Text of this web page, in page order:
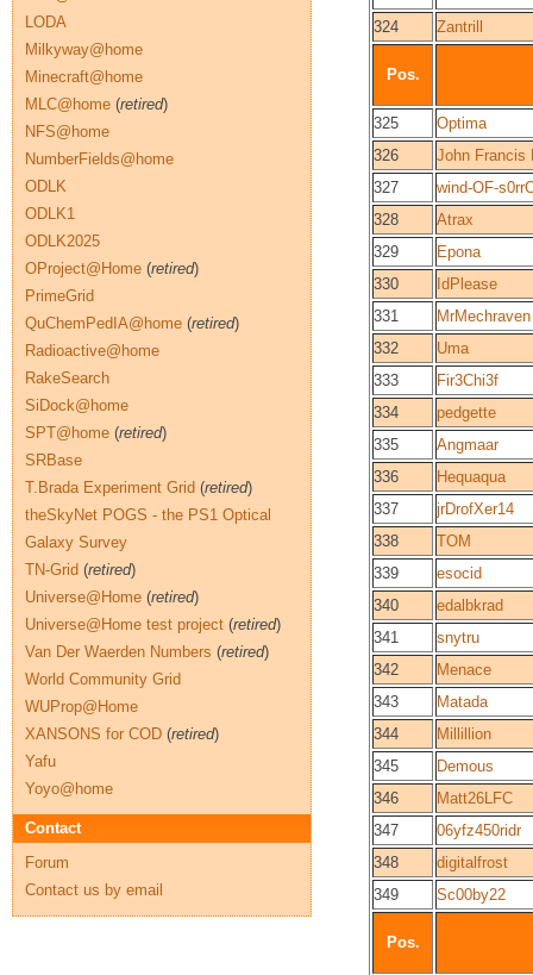
324
Zantrill
Pos.
325
Optima
326
John Francis
327
wind-OF-
328
Atrax
329
Epona
330
IdPlease
331
MrMechraven
332
Uma
333
Fir3Chi3f
334
pedgette
335
Angmaar
336
Hequaqua
337
jrDrofXer14
338
TOM
339
esocid
340
edalbkrad
341
snytru
342
Menace
343
Matada
344
Millillion
345
Demous
346
Matt26LFC
347
06yfz450ridr
348
digitalfrost
349
Sc00by22
Pos.
LODA
Milkyway@home
Minecraft@home
MLC@home (retired)
NFS@home
NumberFields@home
ODLK
ODLK1
ODLK2025
OProject@Home (retired)
PrimeGrid
QuChemPedIA@home (retired)
Radioactive@home
RakeSearch
SiDock@home
SPT@home (retired)
SRBase
T.Brada Experiment Grid (retired)
theSkyNet POGS - the PS1 Optical
Galaxy Survey
TN-Grid (retired)
Universe@Home (retired)
Universe@Home test project (retired)
Van Der Waerden Numbers (retired)
World Community Grid
WUProp@Home
XANSONS for COD (retired)
Yafu
Yoyo@home
Contact
Forum
Contact us by email